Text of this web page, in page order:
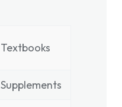
Textbooks
Supplements